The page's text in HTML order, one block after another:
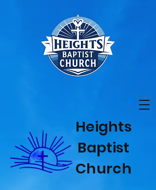
Heights
Baptist
Church